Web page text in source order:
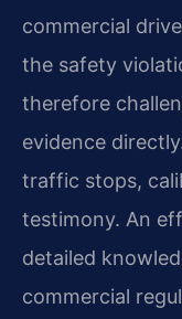
commercial
the safety
therefore
evidence
traffic stops,
testimony. An
detailed
commercial